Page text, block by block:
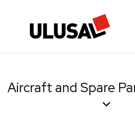
Aircraft and Spare